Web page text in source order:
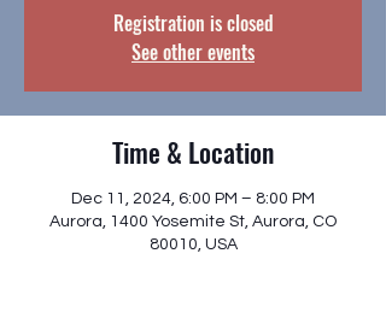
Registration is closed
See other events
Time & Location
Dec 11, 2024, 6:00 PM – 8:00 PM
Aurora, 1400 Yosemite St, Aurora, CO
80010, USA